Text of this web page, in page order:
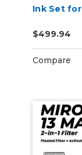
Ink Set
CMYKWW)
$499.94
Compare